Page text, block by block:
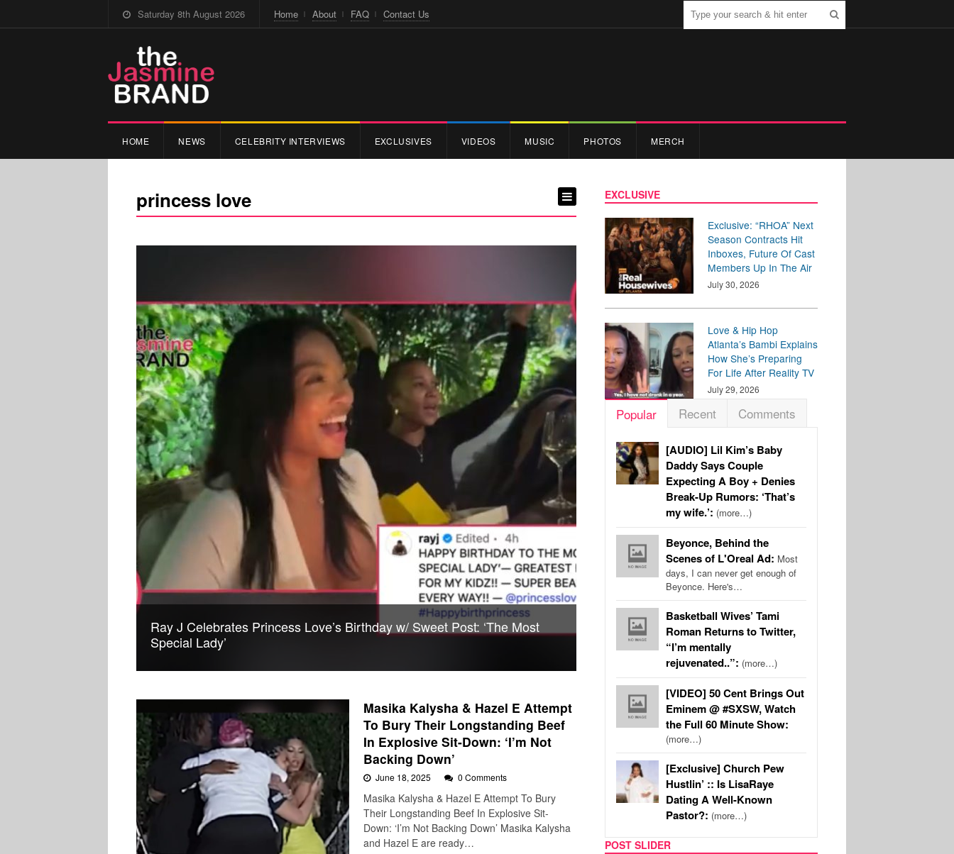
Saturday 8th August 2026 Home About FAQ Contact Us
HOME NEWS CELEBRITY INTERVIEWS EXCLUSIVES VIDEOS MUSIC PHOTOS MERCH
princess love
Ray J Celebrates Princess Love’s Birthday w/ Sweet Post: ‘The Most
Special Lady’
Masika Kalysha & Hazel E Attempt
To Bury Their Longstanding Beef
In Explosive Sit-Down: ‘I’m Not
Backing Down’
June 18, 2025 0 Comments
Masika Kalysha & Hazel E Attempt To Bury
Their Longstanding Beef In Explosive Sit-
Down: ‘I’m Not Backing Down’ Masika Kalysha
and Hazel E are ready…
EXCLUSIVE
Exclusive: “RHOA” Next
Season Contracts Hit
Inboxes, Future Of Cast
Members Up In The Air
July 30, 2026
Love & Hip Hop
Atlanta’s Bambi Explains
How She’s Preparing
For Life After Reality TV
July 29, 2026
Popular Recent Comments
[AUDIO] Lil Kim’s Baby
Daddy Says Couple
Expecting A Boy + Denies
Break-Up Rumors: ‘That’s
my wife.’: (more…)
Beyonce, Behind the
Scenes of L'Oreal Ad: Most
days, I can never get enough of
Beyonce. Here's…
Basketball Wives’ Tami
Roman Returns to Twitter,
“I’m mentally
rejuvenated..”: (more…)
[VIDEO] 50 Cent Brings Out
Eminem @ #SXSW, Watch
the Full 60 Minute Show:
(more…)
[Exclusive] Church Pew
Hustlin’ :: Is LisaRaye
Dating A Well-Known
Pastor?: (more…)
POST SLIDER